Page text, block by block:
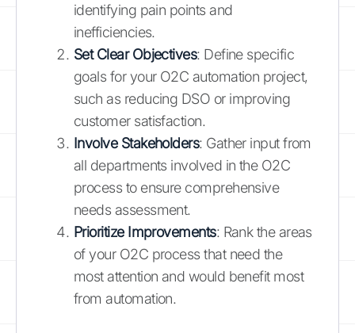
identifying pain points and
inefficiencies.
Set Clear Objectives: Define specific
goals for your O2C automation project,
such as reducing DSO or improving
customer satisfaction.
Involve Stakeholders: Gather input from
all departments involved in the O2C
process to ensure comprehensive
needs assessment.
Prioritize Improvements: Rank the areas
of your O2C process that need the
most attention and would benefit most
from automation.